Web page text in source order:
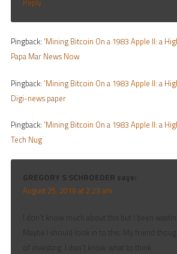
Reply
Pingback: 'Mining Bitcoin On a 1983 Apple II: a
Papa Mar News Now
Pingback: ‘Mining Bitcoin On a 1983 Apple II: a
Digi-news paper
Pingback: 'Mining Bitcoin On a 1983 Apple II: a
Tech Nug
GREGORY S SCHROEDER says:
August 25, 2019 at 2:23 am
Maybe I should look in to this. My friend